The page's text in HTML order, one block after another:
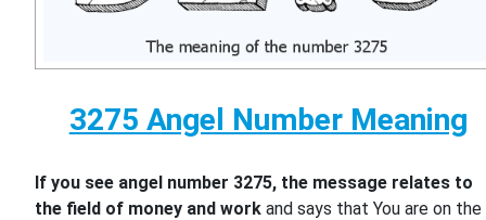
3275 Angel Number Meaning
If you see angel number 3275, the message relates to
the field of money and work and says that You are on the